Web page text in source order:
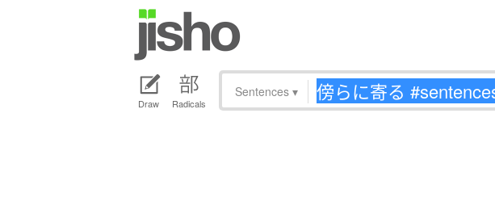
Draw Radicals
Sentences ▾